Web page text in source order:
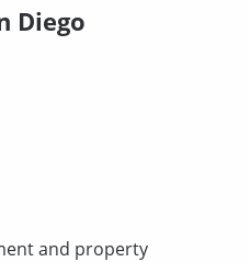
Diego
and property